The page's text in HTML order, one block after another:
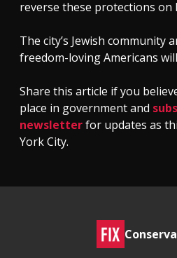
reverse these protections on
The city’s Jewish community
freedom-loving Americans
Share this article if you
place in government and
newsletterfor updates as
York City.